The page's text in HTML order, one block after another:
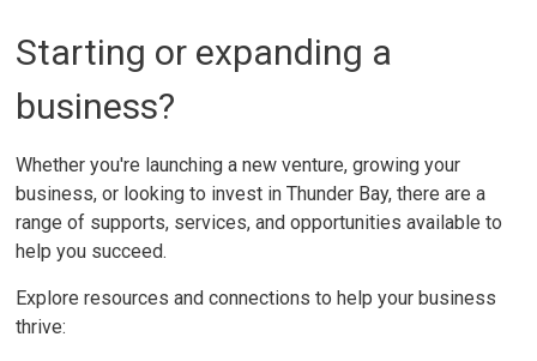
Starting or expanding a
business?
Whether you're launching a new venture, growing your
business, or looking to invest in Thunder Bay, there are a
range of supports, services, and opportunities available to
help you succeed.
Explore resources and connections to help your business
thrive: